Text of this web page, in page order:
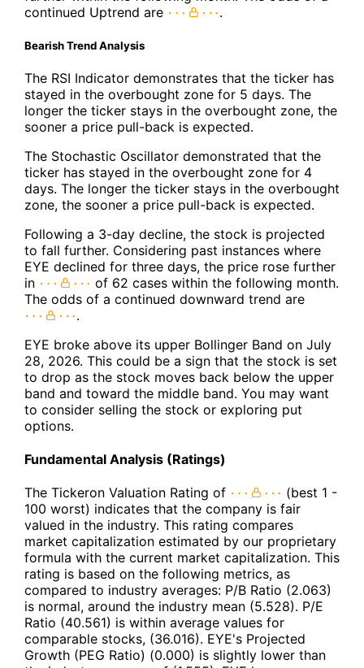
continued Uptrend are
.
Bearish Trend Analysis
The RSI Indicator demonstrates that the ticker has
stayed in the overbought zone for 5 days. The
longer the ticker stays in the overbought zone, the
sooner a price pull-back is expected.
The Stochastic Oscillator demonstrated that the
ticker has stayed in the overbought zone for 4
days. The longer the ticker stays in the overbought
zone, the sooner a price pull-back is expected.
Following a 3-day decline, the stock is projected
to fall further. Considering past instances where
EYE declined for three days, the price rose further
in
of 62 cases within the following month.
The odds of a continued downward trend are
.
EYE broke above its upper Bollinger Band on July
28, 2026. This could be a sign that the stock is set
to drop as the stock moves back below the upper
band and toward the middle band. You may want
to consider selling the stock or exploring put
options.
Fundamental Analysis (Ratings)
The Tickeron Valuation Rating of
(best 1 -
100 worst) indicates that the company is fair
valued in the industry. This rating compares
market capitalization estimated by our proprietary
formula with the current market capitalization. This
rating is based on the following metrics, as
compared to industry averages: P/B Ratio (2.063)
is normal, around the industry mean (5.528). P/E
Ratio (40.561) is within average values for
comparable stocks, (36.016). EYE's Projected
Growth (PEG Ratio) (0.000) is slightly lower than